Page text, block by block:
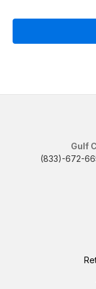
Gulf
(833)-672-